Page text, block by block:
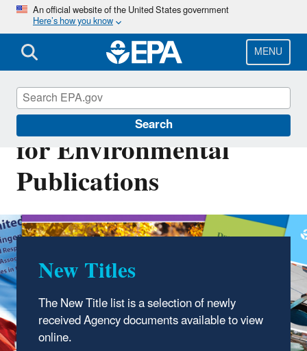
Skip
main
content
An official website of the United States government
Here’s how you know
MENU
Search
National Service Center
for Environmental
Publications
New Titles
The New Title list is a selection of newly
received Agency documents available to view
online.